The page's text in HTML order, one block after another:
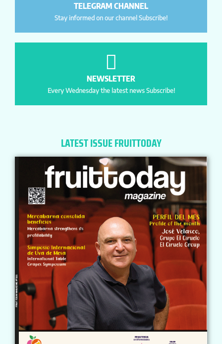
TELEGRAM CHANNEL
Stay informed on our channel Subscribe!
NEWSLETTER
Every Wednesday the latest news Subscribe!
LATEST ISSUE FRUITTODAY